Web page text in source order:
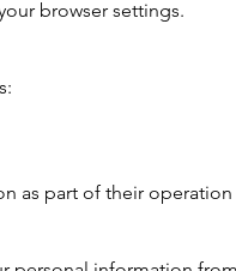
browser settings.
as part of their